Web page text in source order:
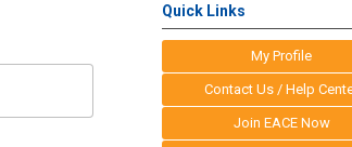
Quick Links
My Profile
Contact Us / Help
Join EACE Now